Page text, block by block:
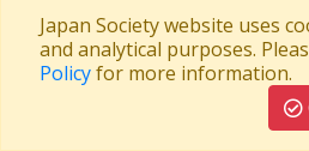
the crescent
moon lights
the face of the
Rain on
window
The cranes
rapidly
The
Japan Society website uses
and analytical purposes.
Policyfor more information.